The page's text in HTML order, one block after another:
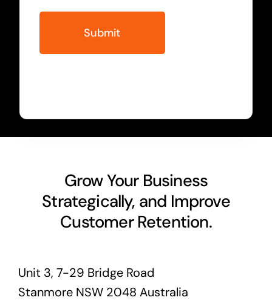
Grow Your Business
Strategically, and Improve
Customer Retention.
Unit 3, 7-29 Bridge Road
Stanmore NSW 2048 Australia